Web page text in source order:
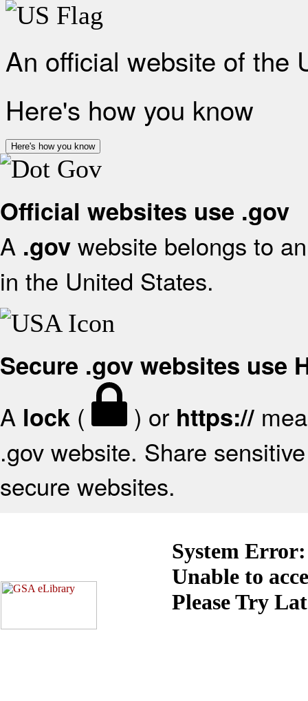
An official website of the
Here's how you know
Here's how you know
Official websites use .gov
A .gov website belongs to
in the United States.
Secure .gov websites use
A lock ( ) or https://
.gov website. Share
secure websites.
System Error:
Unable to
Please Try